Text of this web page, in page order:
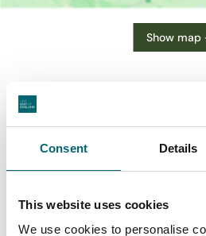
Consent Details
This website uses cookies
We use cookies to personalise
Show map